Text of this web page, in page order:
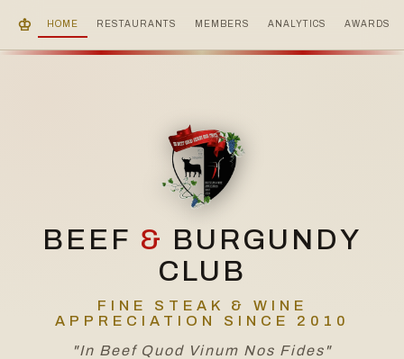
♔ HOME RESTAURANTS MEMBERS ANALYTICS AWARDS
BEEF & BURGUNDY
CLUB
FINE STEAK & WINE
APPRECIATION SINCE 2010
"In Beef Quod Vinum Nos Fides"